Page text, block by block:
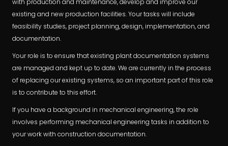
existing and new production facilities. Your tasks will include
feasibility studies, project planning, design, implementation, and
documentation.
Your role is to ensure that existing plant documentation systems
are managed and kept up to date. We are currently in the process
of replacing our existing systems, so an important part of this role
is to contribute to this effort.
If you have a background in mechanical engineering, the role
involves performing mechanical engineering tasks in addition to
your work with construction documentation.